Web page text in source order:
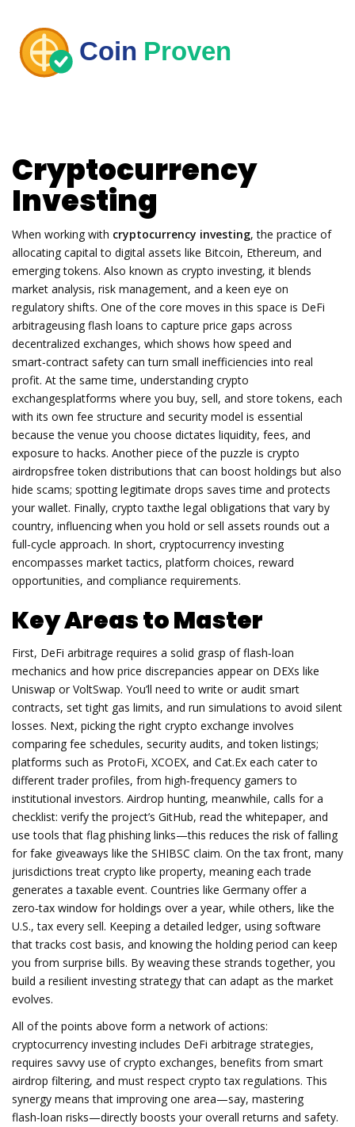
Cryptocurrency
Investing
When working with cryptocurrency investing,the practice of
allocating capital to digital assets like Bitcoin, Ethereum, and
emerging tokens. Also known as crypto investing, it blends
market analysis, risk management, and a keen eye on
regulatory shifts. One of the core moves in this space is DeFi
arbitrageusing flash loans to capture price gaps across
decentralized exchanges, which shows how speed and
smart‑contract safety can turn small inefficiencies into real
profit. At the same time, understanding crypto
exchangesplatforms where you buy, sell, and store tokens, each
with its own fee structure and security model is essential
because the venue you choose dictates liquidity, fees, and
exposure to hacks. Another piece of the puzzle is crypto
airdropsfree token distributions that can boost holdings but also
hide scams; spotting legitimate drops saves time and protects
your wallet. Finally, crypto taxthe legal obligations that vary by
country, influencing when you hold or sell assets rounds out a
full‑cycle approach. In short, cryptocurrency investing
encompasses market tactics, platform choices, reward
opportunities, and compliance requirements.
Key Areas to Master
First, DeFi arbitrage requires a solid grasp of flash‑loan
mechanics and how price discrepancies appear on DEXs like
Uniswap or VoltSwap. You’ll need to write or audit smart
contracts, set tight gas limits, and run simulations to avoid silent
losses. Next, picking the right crypto exchange involves
comparing fee schedules, security audits, and token listings;
platforms such as ProtoFi, XCOEX, and Cat.Ex each cater to
different trader profiles, from high‑frequency gamers to
institutional investors. Airdrop hunting, meanwhile, calls for a
checklist: verify the project’s GitHub, read the whitepaper, and
use tools that flag phishing links—this reduces the risk of falling
for fake giveaways like the SHIBSC claim. On the tax front, many
jurisdictions treat crypto like property, meaning each trade
generates a taxable event. Countries like Germany offer a
zero‑tax window for holdings over a year, while others, like the
U.S., tax every sell. Keeping a detailed ledger, using software
that tracks cost basis, and knowing the holding period can keep
you from surprise bills. By weaving these strands together, you
build a resilient investing strategy that can adapt as the market
evolves.
All of the points above form a network of actions:
cryptocurrency investing includes DeFi arbitrage strategies,
requires savvy use of crypto exchanges, benefits from smart
airdrop filtering, and must respect crypto tax regulations. This
synergy means that improving one area—say, mastering
flash‑loan risks—directly boosts your overall returns and safety.